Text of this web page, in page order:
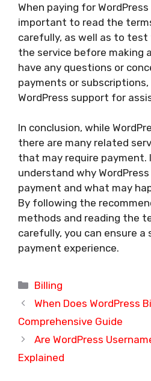
When paying for
important to read the
carefully, as well as to
the service before making
have any questions or
payments or
WordPress support for
In conclusion, while
there are many related
that may require
understand why
payment and what may
By following the
methods and reading the
carefully, you can ensure a
payment experience.
Categories
Billing
When Does WordPress
Comprehensive Guide
Are WordPress
Explained